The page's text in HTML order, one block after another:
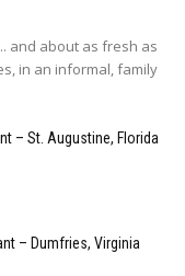
and about as fresh as
in an informal, family
– St. Augustine, Florida
– Dumfries, Virginia